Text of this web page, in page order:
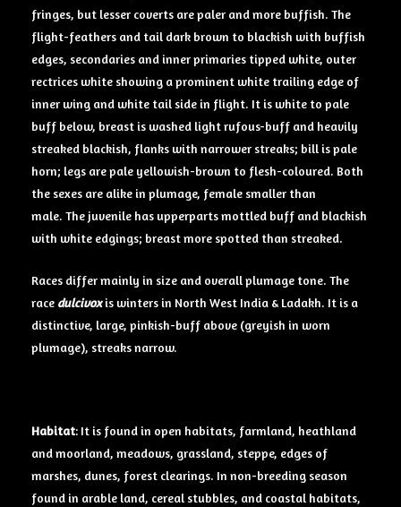
fringes, but lesser coverts are paler and more buffish. The
flight-feathers and tail dark brown to blackish with buffish
edges, secondaries and inner primaries tipped white, outer
rectrices white showing a prominent white trailing edge of
inner wing and white tail side in flight. It is white to pale
buff below, breast is washed light rufous-buff and heavily
streaked blackish, flanks with narrower streaks; bill is pale
horn; legs are pale yellowish-brown to flesh-coloured. Both
the sexes are alike in plumage, female smaller than
male. The juvenile has upperparts mottled buff and blackish
with white edgings; breast more spotted than streaked.
Races differ mainly in size and overall plumage tone. The
race dulcivox is winters in North West India & Ladakh. It is a
distinctive, large, pinkish-buff above (greyish in worn
plumage), streaks narrow.
Habitat: It is found in open habitats, farmland, heathland
and moorland, meadows, grassland, steppe, edges of
marshes, dunes, forest clearings. In non-breeding season
found in arable land, cereal stubbles, and coastal habitats,